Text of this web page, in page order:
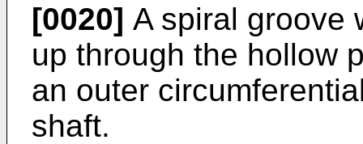
[0020] A spiral groove
up through the hollow
an outer
shaft.